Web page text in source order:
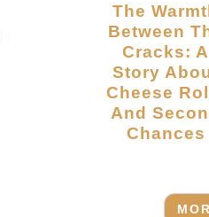
The Warmth
Between
Cracks: A
Story
Cheese
And
Chances